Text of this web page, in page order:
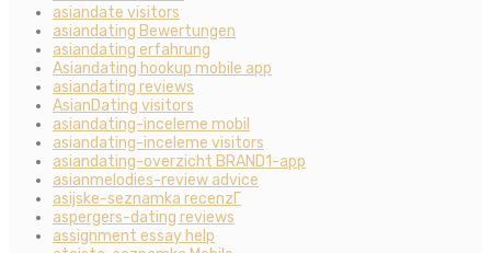
asiandate visitors
asiandating Bewertungen
asiandating erfahrung
Asiandating hookup mobile app
asiandating reviews
AsianDating visitors
asiandating-inceleme mobil
asiandating-inceleme visitors
asiandating-overzicht BRAND1-app
asianmelodies-review advice
asijske-seznamka recenzГ­
aspergers-dating reviews
assignment essay help